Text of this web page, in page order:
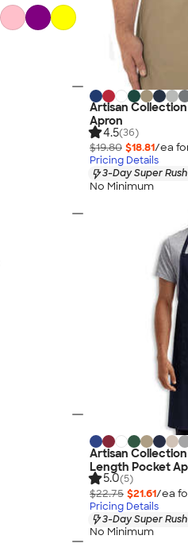
Artisan
Apron
4.5(36)
$19.80 $18.81/ea
Pricing Details
3-Day Super
No Minimum
Artisan
Length Pocket
5.0(5)
$22.75 $21.61/ea
Pricing Details
3-Day Super
No Minimum